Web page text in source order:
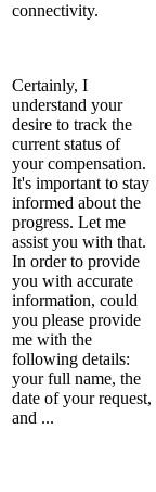
connectivity.
Certainly, I
understand your
desire to track the
current status of
your compensation.
It's important to stay
informed about the
progress. Let me
assist you with that.
In order to provide
you with accurate
information, could
you please provide
me with the
following details:
your full name, the
date of your request,
and ...